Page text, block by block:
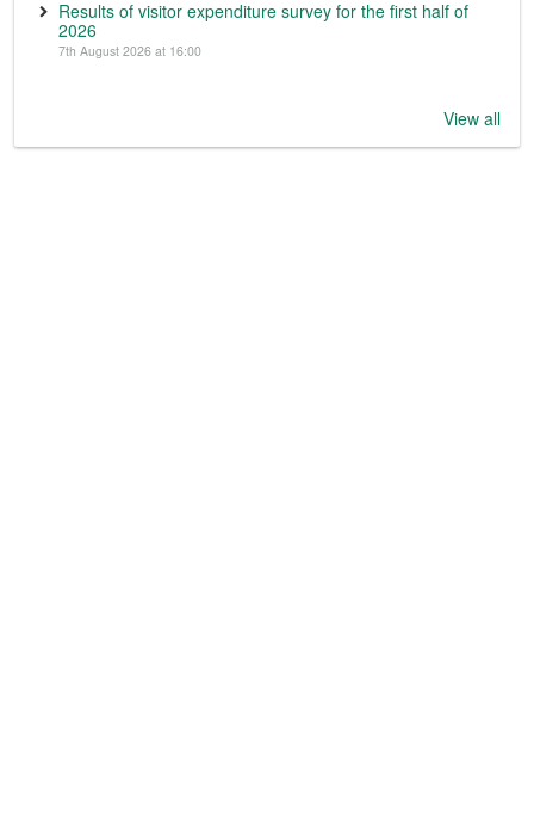
Results of visitor expenditure survey for the first half of
2026
7th August 2026 at 16:00
View all